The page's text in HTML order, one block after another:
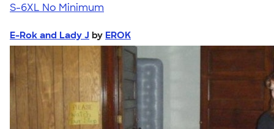
S-6XL No Minimum
E-Rok and Lady J by EROK